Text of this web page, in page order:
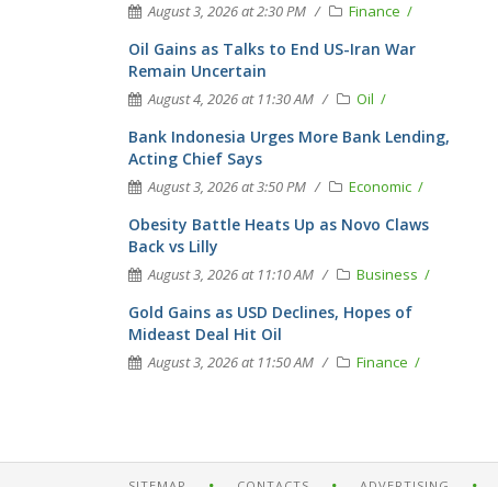
August 3, 2026 at 2:30 PM Finance
Oil Gains as Talks to End US-Iran War
Remain Uncertain
August 4, 2026 at 11:30 AM Oil
Bank Indonesia Urges More Bank Lending,
Acting Chief Says
August 3, 2026 at 3:50 PM Economic
Obesity Battle Heats Up as Novo Claws
Back vs Lilly
August 3, 2026 at 11:10 AM Business
Gold Gains as USD Declines, Hopes of
Mideast Deal Hit Oil
August 3, 2026 at 11:50 AM Finance